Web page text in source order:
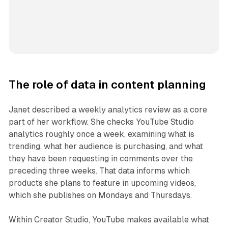
The role of data in content planning
Janet described a weekly analytics review as a core
part of her workflow. She checks YouTube Studio
analytics roughly once a week, examining what is
trending, what her audience is purchasing, and what
they have been requesting in comments over the
preceding three weeks. That data informs which
products she plans to feature in upcoming videos,
which she publishes on Mondays and Thursdays.
Within Creator Studio, YouTube makes available what